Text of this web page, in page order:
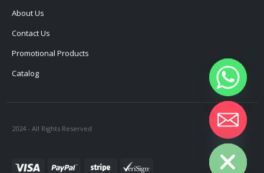
About Us
Contact Us
Promotional Products
Catalog
2024 - All Rights Reserved
Hide chaty